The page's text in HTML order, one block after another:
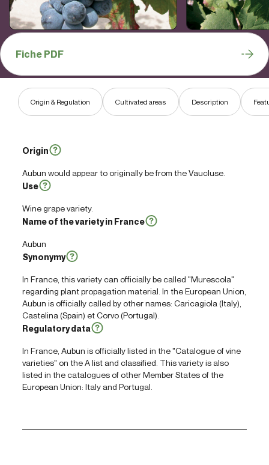
Origin & Regulation Cultivated areas Description
Fiche PDF
Origin
Aubun would appear to originally be from the Vaucluse.
Use
Wine grape variety.
Name of the variety in France
Aubun
Synonymy
In France, this variety can officially be called "Murescola"
regarding plant propagation material. In the European Union,
Aubun is officially called by other names: Caricagiola (Italy),
Castelina (Spain) et Corvo (Portugal).
Regulatory data
In France, Aubun is officially listed in the "Catalogue of vine
varieties" on the A list and classified. This variety is also
listed in the catalogues of other Member States of the
European Union: Italy and Portugal.